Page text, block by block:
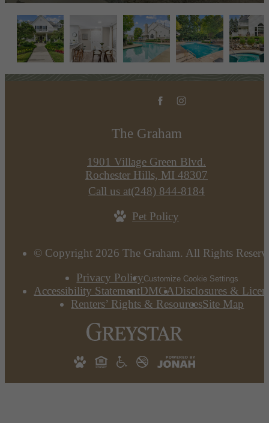
The Graham
1901 Village Green Blvd.
Rochester Hills, MI 48307
Call us at(248) 844-8184
Pet Policy
© Copyright 2026 The Graham. All Rights
Privacy PolicyCustomize Cookie Settings
Accessibility StatementDMCADisclosures &
Renters’ Rights & ResourcesSite Map